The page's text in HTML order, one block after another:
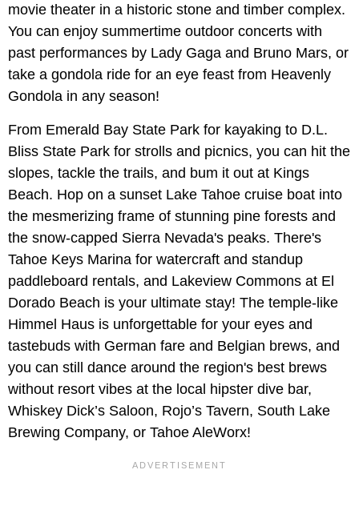
movie theater in a historic stone and timber complex.
You can enjoy summertime outdoor concerts with
past performances by Lady Gaga and Bruno Mars, or
take a gondola ride for an eye feast from Heavenly
Gondola in any season!
From Emerald Bay State Park for kayaking to D.L.
Bliss State Park for strolls and picnics, you can hit the
slopes, tackle the trails, and bum it out at Kings
Beach. Hop on a sunset Lake Tahoe cruise boat into
the mesmerizing frame of stunning pine forests and
the snow-capped Sierra Nevada's peaks. There's
Tahoe Keys Marina for watercraft and standup
paddleboard rentals, and Lakeview Commons at El
Dorado Beach is your ultimate stay! The temple-like
Himmel Haus is unforgettable for your eyes and
tastebuds with German fare and Belgian brews, and
you can still dance around the region's best brews
without resort vibes at the local hipster dive bar,
Whiskey Dick’s Saloon, Rojo’s Tavern, South Lake
Brewing Company, or Tahoe AleWorx!